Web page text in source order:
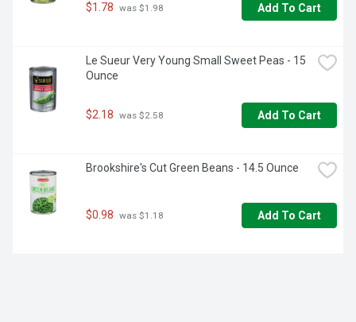
$1.78 was $1.98 Add To Cart
Le Sueur Very Young Small Sweet Peas - 15
Ounce
$2.18 was $2.58 Add To Cart
Brookshire's Cut Green Beans - 14.5 Ounce
$0.98 was $1.18 Add To Cart